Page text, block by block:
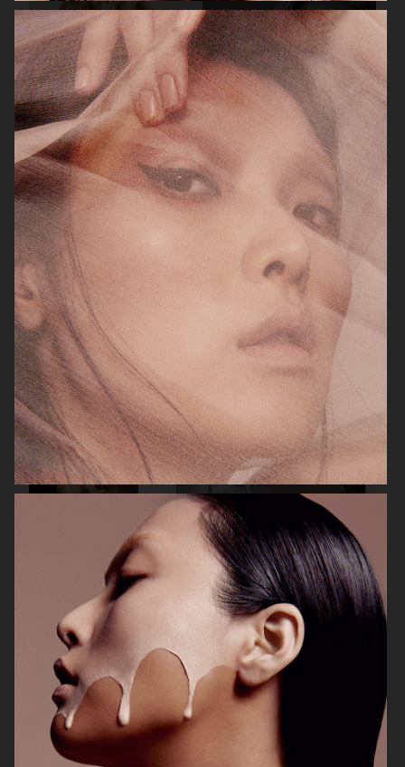
ELLE SWEDEN
CAP74024 THE TRAVEL ALMANAC
VOGUE JAPAN